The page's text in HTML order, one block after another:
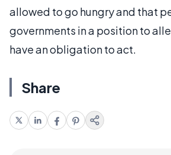
allowed to go hungry and that
governments in a position to
have an obligation to act.
Share